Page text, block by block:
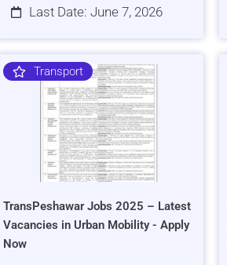
Last Date: June 7, 2026
Transport
TransPeshawar Jobs 2025 – Latest
Vacancies in Urban Mobility - Apply
Now